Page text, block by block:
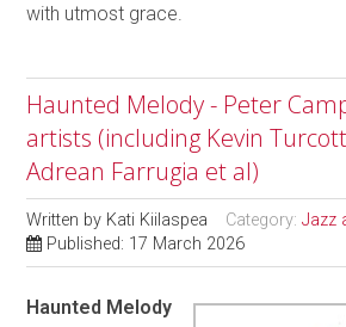
with utmost grace.
Haunted Melody - Peter
artists (including Kevin
Adrean Farrugia et al)
Written by Kati Kiilaspea Category:Jazz
Published: 17 March 2026
Haunted Melody